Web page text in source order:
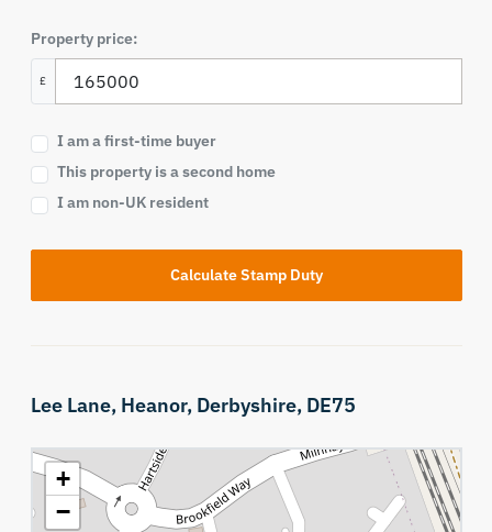
Property price:
£
I am a first-time buyer
This property is a second home
I am non-UK resident
Calculate Stamp Duty
Lee Lane, Heanor, Derbyshire, DE75
+
−